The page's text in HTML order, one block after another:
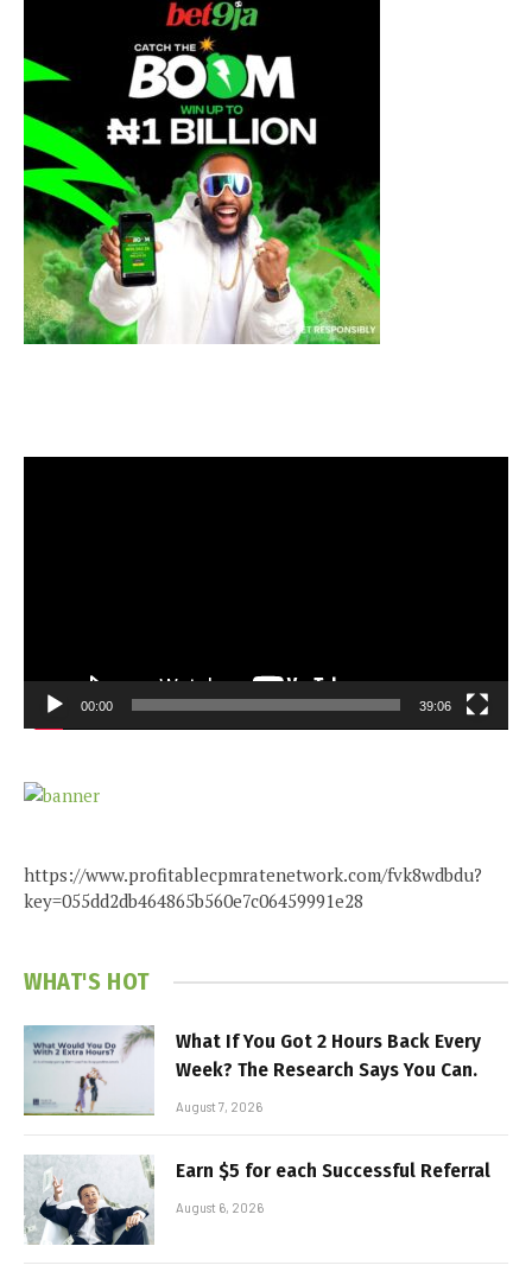
00:00 39:06
https://www.profitablecpmratenetwork.com/fvk8wdbdu?
key=055dd2db464865b560e7c06459991e28
WHAT'S HOT
What If You Got 2 Hours Back Every
Week? The Research Says You Can.
August 7, 2026
Earn $5 for each Successful Referral
August 6, 2026